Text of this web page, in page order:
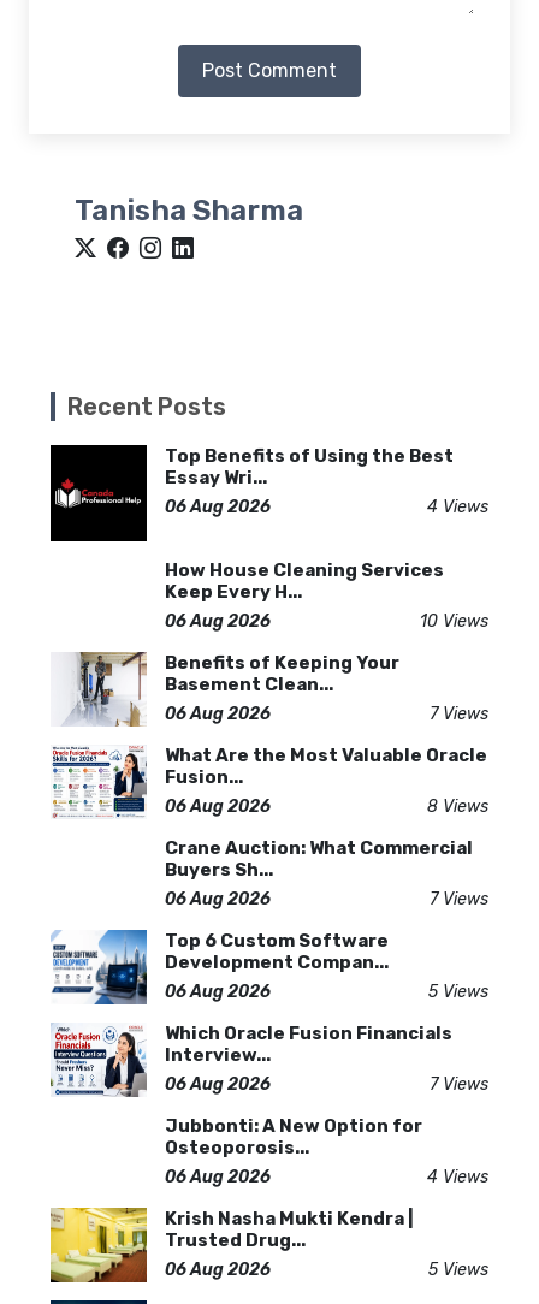
Post Comment
Tanisha Sharma
Recent Posts
Top Benefits of Using the Best
Essay Wri...
06 Aug 2026 4 Views
How House Cleaning Services
Keep Every H...
06 Aug 2026 10 Views
Benefits of Keeping Your
Basement Clean...
06 Aug 2026 7 Views
What Are the Most Valuable Oracle
Fusion...
06 Aug 2026 8 Views
Crane Auction: What Commercial
Buyers Sh...
06 Aug 2026 7 Views
Top 6 Custom Software
Development Compan...
06 Aug 2026 5 Views
Which Oracle Fusion Financials
Interview...
06 Aug 2026 7 Views
Jubbonti: A New Option for
Osteoporosis...
06 Aug 2026 4 Views
Krish Nasha Mukti Kendra |
Trusted Drug...
06 Aug 2026 5 Views